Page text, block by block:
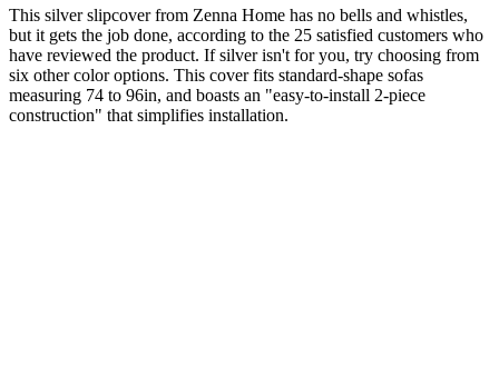
This silver slipcover from Zenna Home has no bells and whistles,
but it gets the job done, according to the 25 satisfied customers who
have reviewed the product. If silver isn't for you, try choosing from
six other color options. This cover fits standard-shape sofas
measuring 74 to 96in, and boasts an "easy-to-install 2-piece
construction" that simplifies installation.